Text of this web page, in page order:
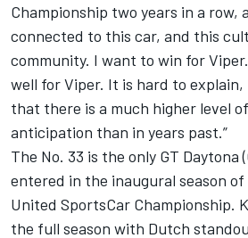
Championship two years in a row,
connected to this car, and this
community. I want to win for
well for Viper. It is hard to explain,
that there is a much higher level
anticipation than in years past.”
The No. 33 is the only GT Daytona
entered in the inaugural season of
United SportsCar Championship.
the full season with Dutch